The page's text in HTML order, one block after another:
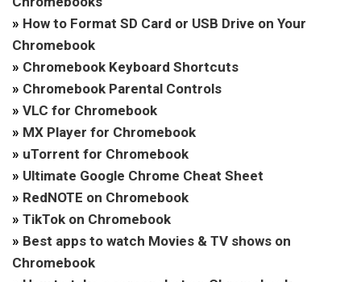
» How to Format SD Card or USB Drive on Your
Chromebook
» Chromebook Keyboard Shortcuts
» Chromebook Parental Controls
» VLC for Chromebook
» MX Player for Chromebook
» uTorrent for Chromebook
» Ultimate Google Chrome Cheat Sheet
» RedNOTE on Chromebook
» TikTok on Chromebook
» Best apps to watch Movies & TV shows on
Chromebook